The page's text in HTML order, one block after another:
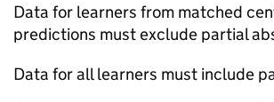
Data for learners from matched
predictions must exclude partial
Data for all learners must include